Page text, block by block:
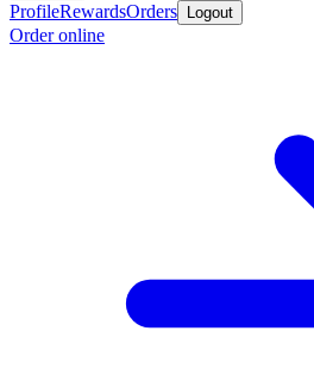
ProfileRewardsOrders Logout
Order online